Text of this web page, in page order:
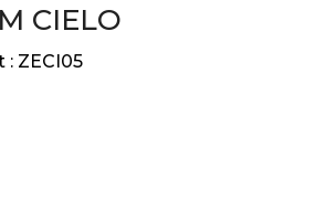
CIELO
: ZECI05